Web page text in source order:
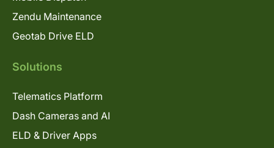
Zendu Maintenance
Geotab Drive ELD
Solutions
Telematics Platform
Dash Cameras and AI
ELD & Driver Apps